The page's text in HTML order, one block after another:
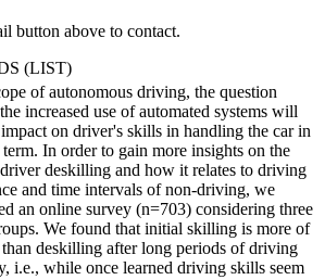
button above to contact.
(LIST)
of autonomous driving, the question
increased use of automated systems will
on driver's skills in handling the car in
In order to gain more insights on the
deskilling and how it relates to driving
and time intervals of non-driving, we
an online survey (n=703) considering three
We found that initial skilling is more of
than deskilling after long periods of driving
i.e., while once learned driving skills seem